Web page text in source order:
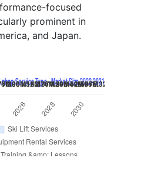
focused
prominent in
and Japan.